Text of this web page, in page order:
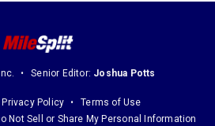
Senior Editor: Joshua Potts
Privacy Policy
Terms of Use
Not Sell or Share My Personal Information